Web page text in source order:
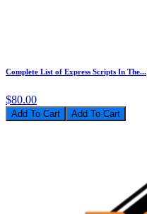
Complete List of Express Scripts In The...
$80.00
Add To Cart